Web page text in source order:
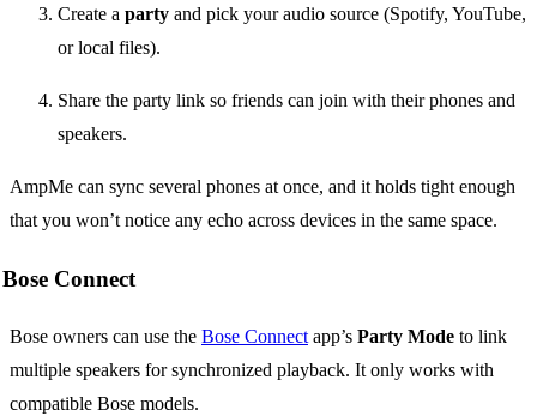
Create a party and pick your audio source (Spotify, YouTube,
or local files).
Share the party link so friends can join with their phones and
speakers.
AmpMe can sync several phones at once, and it holds tight enough
that you won’t notice any echo across devices in the same space.
Bose Connect
Bose owners can use the Bose Connect app’s Party Mode to link
multiple speakers for synchronized playback. It only works with
compatible Bose models.